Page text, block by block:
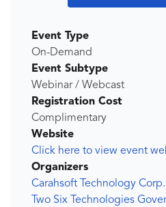
Event Type
On-Demand
Event Subtype
Webinar / Webcast
Registration Cost
Complimentary
Website
Click here to view event
Organizers
Carahsoft Technology Corp.
Two Six Technologies